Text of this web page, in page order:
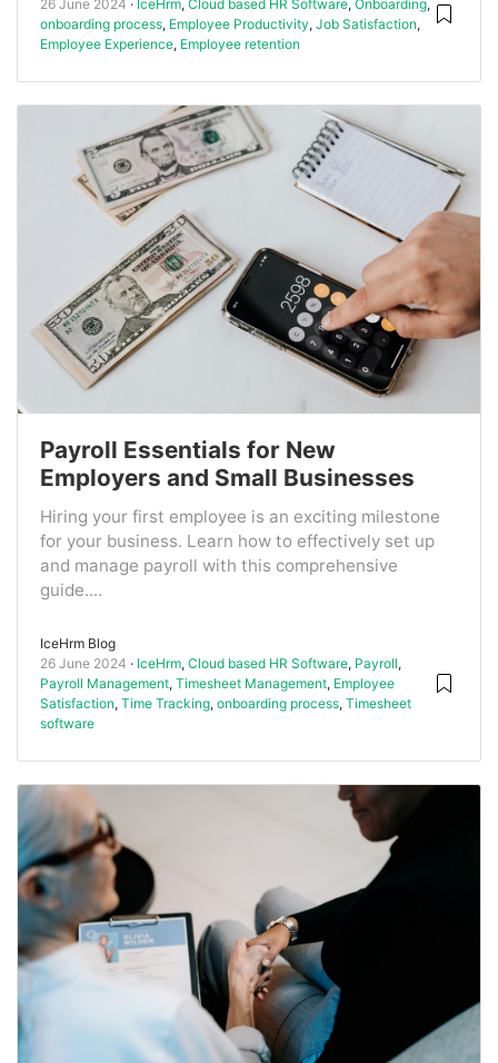
26 June 2024
IceHrm, Cloud based HR Software, Onboarding,
onboarding process, Employee Productivity, Job Satisfaction,
Employee Experience, Employee retention
Payroll Essentials for New
Employers and Small Businesses
Hiring your first employee is an exciting milestone
for your business. Learn how to effectively set up
and manage payroll with this comprehensive
guide....
IceHrm Blog
26 June 2024
IceHrm, Cloud based HR Software, Payroll,
Payroll Management, Timesheet Management, Employee
Satisfaction, Time Tracking, onboarding process, Timesheet
software